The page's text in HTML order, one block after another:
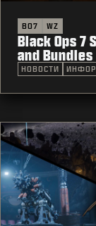
BO7 WZ
Black Ops 7
and Bundles
НОВОСТИ